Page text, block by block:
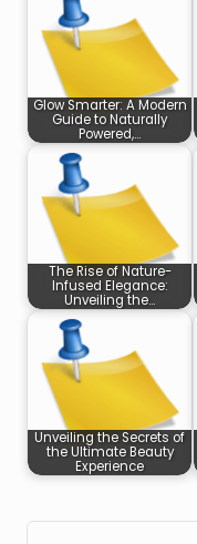
Glow Smarter: A Modern
Guide to Naturally
Powered,…
The Rise of Nature-
Infused Elegance:
Unveiling the…
Unveiling the Secrets of
the Ultimate Beauty
Experience